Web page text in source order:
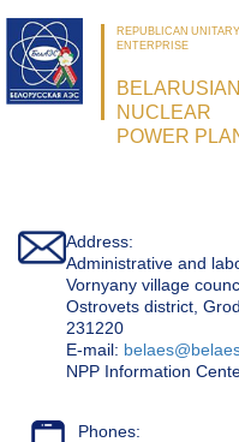
REPUBLICAN UNITARY
ENTERPRISE
BELARUSIAN
NUCLEAR
POWER
Address:
Administrative and
Vornyany village
Ostrovets district,
231220
Е-mail:
NPP Information
Phones: